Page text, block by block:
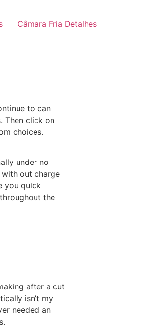
Câmara Fria Detalhes
to can
Then click on
choices.
under no
out charge
you quick
the
after a cut
isn’t my
needed an